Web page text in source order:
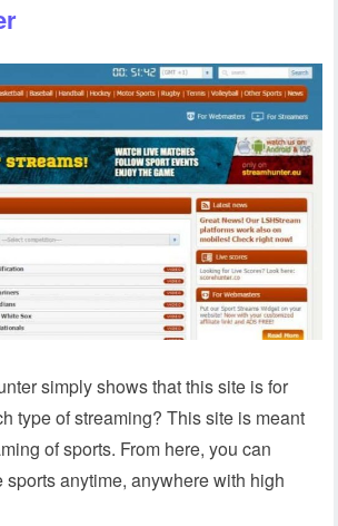
simply shows that this site is for
type of streaming? This site is meant
of sports. From here, you can
sports anytime, anywhere with high